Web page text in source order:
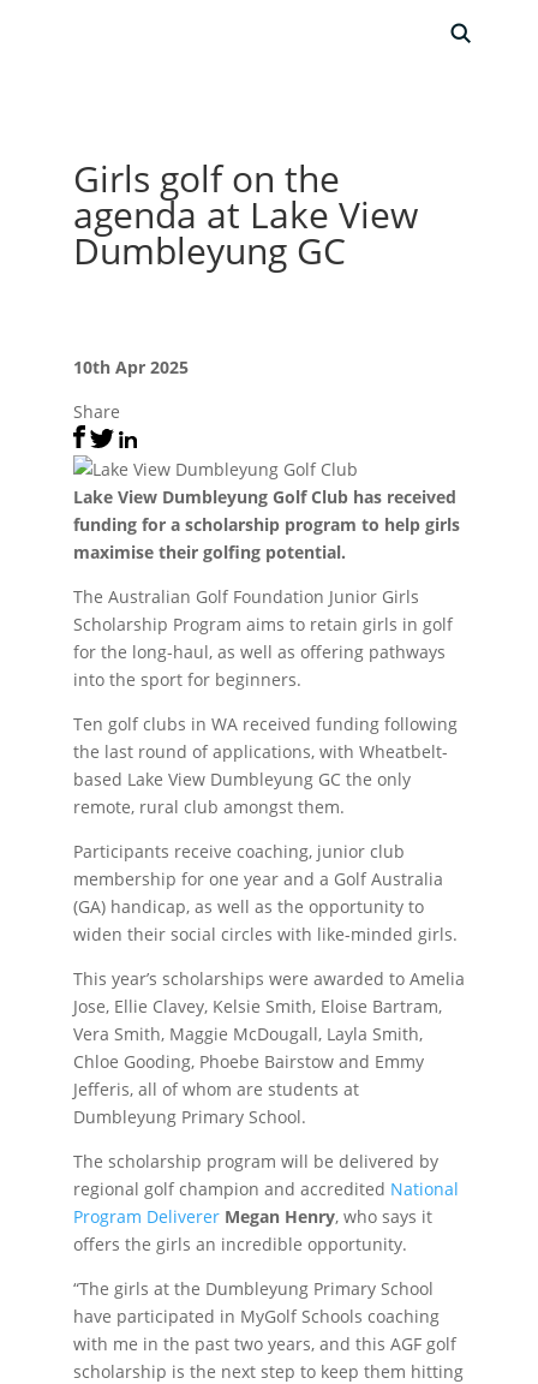
Girls golf on the
agenda at Lake View
Dumbleyung GC
10th Apr 2025
Share
Lake View Dumbleyung Golf Club has received
funding for a scholarship program to help girls
maximise their golfing potential.
The Australian Golf Foundation Junior Girls
Scholarship Program aims to retain girls in golf
for the long-haul, as well as offering pathways
into the sport for beginners.
Ten golf clubs in WA received funding following
the last round of applications, with Wheatbelt-
based Lake View Dumbleyung GC the only
remote, rural club amongst them.
Participants receive coaching, junior club
membership for one year and a Golf Australia
(GA) handicap, as well as the opportunity to
widen their social circles with like-minded girls.
This year’s scholarships were awarded to Amelia
Jose, Ellie Clavey, Kelsie Smith, Eloise Bartram,
Vera Smith, Maggie McDougall, Layla Smith,
Chloe Gooding, Phoebe Bairstow and Emmy
Jefferis, all of whom are students at
Dumbleyung Primary School.
The scholarship program will be delivered by
regional golf champion and accredited National
Program Deliverer Megan Henry, who says it
offers the girls an incredible opportunity.
“The girls at the Dumbleyung Primary School
have participated in MyGolf Schools coaching
with me in the past two years, and this AGF golf
scholarship is the next step to keep them hitting